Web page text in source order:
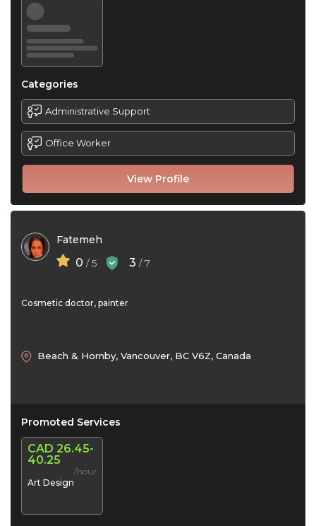
View Profile
Categories
Administrative Support
Office Worker
Fatemeh
0 / 5 3 / 7
Cosmetic doctor, painter
Beach & Hornby, Vancouver, BC V6Z, Canada
Promoted Services
CAD 26.45-
40.25
/hour
Art Design